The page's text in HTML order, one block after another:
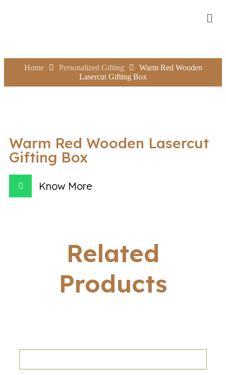
Home Personalized Gifting
Warm Red Wooden
Lasercut Gifting Box
Warm Red Wooden Lasercut
Gifting Box
Know More
Related
Products